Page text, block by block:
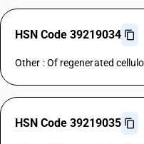
HSN Code 39219034
Other : Of regenerated
HSN Code 39219035